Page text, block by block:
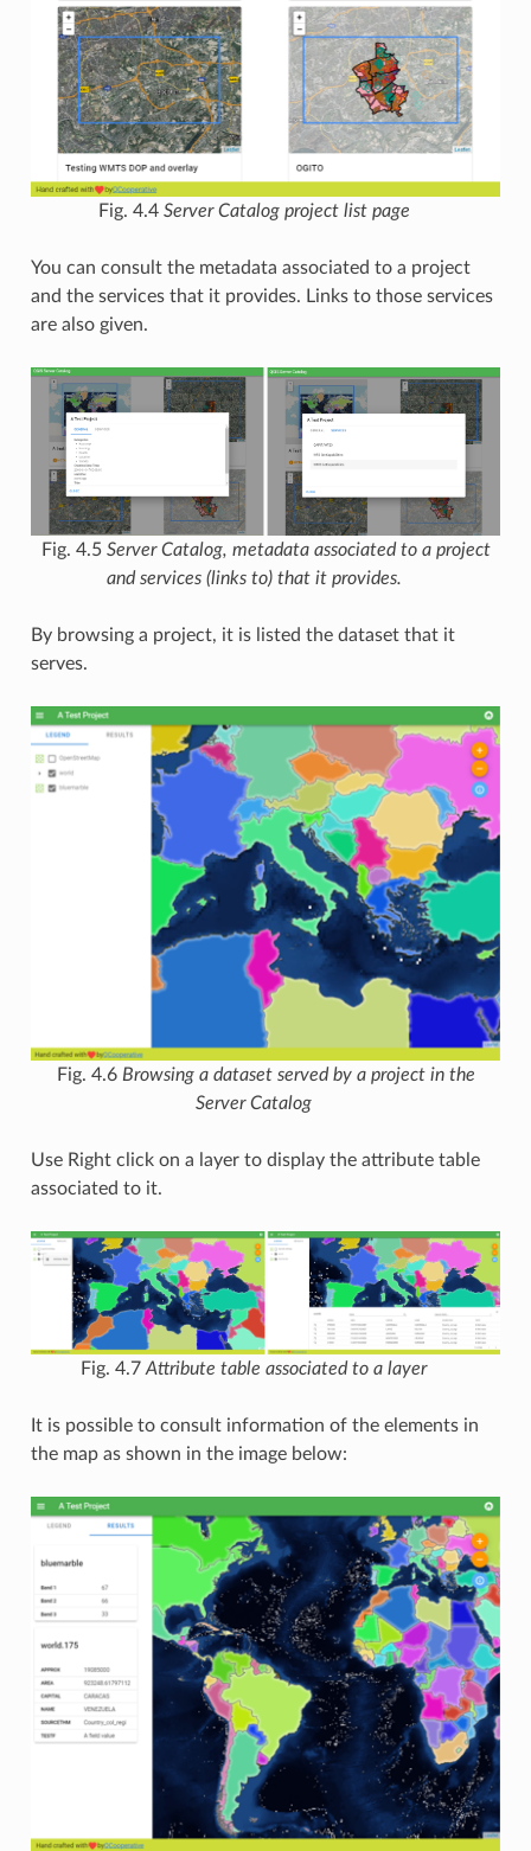
Fig. 4.4 Server Catalog project list page
You can consult the metadata associated to a project
and the services that it provides. Links to those services
are also given.
Fig. 4.5 Server Catalog, metadata associated to a project
and services (links to) that it provides.
By browsing a project, it is listed the dataset that it
serves.
Fig. 4.6 Browsing a dataset served by a project in the
Server Catalog
Use Right click on a layer to display the attribute table
associated to it.
Fig. 4.7 Attribute table associated to a layer
It is possible to consult information of the elements in
the map as shown in the image below: